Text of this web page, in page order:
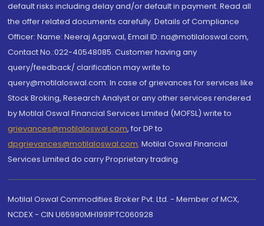
default risks including delay and/or default in payment. Read all
the offer related documents carefully. Details of Compliance
Officer: Name: Neeraj Agarwal, Email ID: na@motilaloswal.com,
Contact No.:022-40548085. Customer having any
query/feedback/ clarification may write to
query@motilaloswal.com. In case of grievances for services like
Stock Broking, Research Analyst or any other services rendered
by Motilal Oswal Financial Services Limited (MOFSL) write to
grievances@motilaloswal.com, for DP to
dpgrievances@motilaloswal.com, Motilal Oswal Financial
Services Limited do carry Proprietary trading.
Motilal Oswal Commodities Broker Pvt. Ltd. - Member of MCX,
NCDEX - CIN U65990MH1991PTC060928